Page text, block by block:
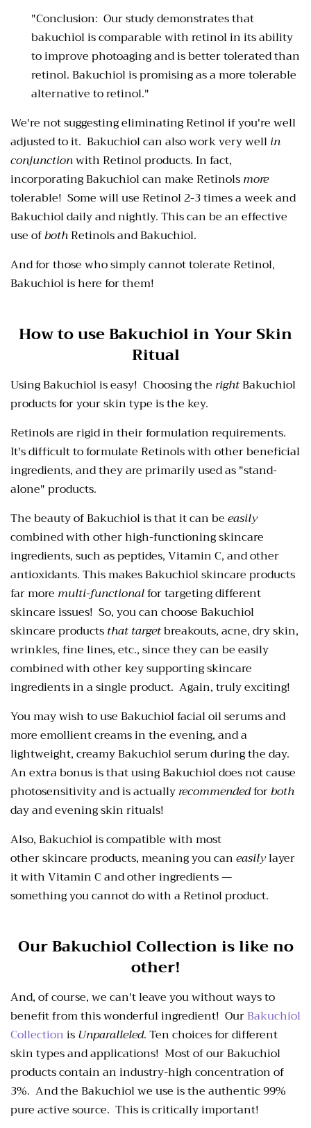
"Conclusion: Our study demonstrates that
bakuchiol is comparable with retinol in its ability
to improve photoaging and is better tolerated than
retinol. Bakuchiol is promising as a more tolerable
alternative to retinol."
We're not suggesting eliminating Retinol if you're well
adjusted to it. Bakuchiol can also work very wellin
conjunctionwith Retinol products. In fact,
incorporating Bakuchiol can make Retinolsmore
tolerable! Some will use Retinol 2-3 times a week and
Bakuchiol daily and nightly. This can be an effective
use ofbothRetinols and Bakuchiol.
And for those who simply cannot tolerate Retinol,
Bakuchiol is here for them!
How to use Bakuchiol in Your Skin
Ritual
Using Bakuchiol is easy! Choosing the rightBakuchiol
products for your skin type is the key.
Retinols are rigid in their formulation requirements.
It's difficult to formulate Retinols with other beneficial
ingredients, and they are primarily used as "stand-
alone" products.
The beauty of Bakuchiol is that itcan beeasily
combined with other high-functioning skincare
ingredients,such as peptides, Vitamin C, and other
antioxidants. This makes Bakuchiol skincare products
far more multi-functionalfor targeting different
skincare issues! So, you can choose Bakuchiol
skincare productsthat targetbreakouts, acne, dry skin,
wrinkles, fine lines, etc., since they can be easily
combined with other key supporting skincare
ingredients in a singleproduct. Again, truly exciting!
You may wish to use Bakuchiol facial oil serums and
more emollient creams in the evening, and a
lightweight, creamy Bakuchiol serum during the day.
An extra bonus isthat using Bakuchiol does not cause
photosensitivity and is actuallyrecommendedforboth
dayandevening skin rituals!
Also, Bakuchiol is compatible with most
other skincareproducts, meaning you caneasilylayer
it with Vitamin C and other ingredients —
somethingyou cannot do with a Retinol product.
Our Bakuchiol Collection is like no
other!
And, of course, we can't leave you without ways to
benefit from this wonderful ingredient! OurBakuchiol
CollectionisUnparalleled. Ten choices for different
skin types and applications! Most of our Bakuchiol
products contain an industry-high concentration of
3%. And the Bakuchiol we use is the authentic 99%
pure active source. This is critically important!